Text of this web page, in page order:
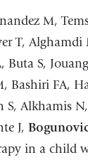
M,
T, Alghamdi
S,
Bashiri FA,
S, Alkhamis
J,
in a child